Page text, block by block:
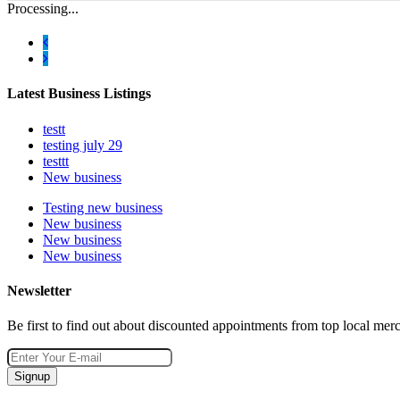
Processing...
Latest Business Listings
testt
testing july 29
testtt
New business
Testing new business
New business
New business
New business
Newsletter
Be first to find out about discounted appointments from top local
Signup